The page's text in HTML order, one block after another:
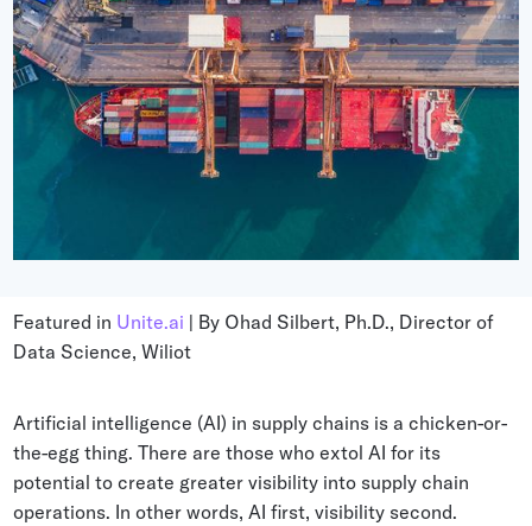
General Retail
Post & Parcel
Quick Service Restaurant
Bluetooth Sticker
Cold Chain Monitoring
Digital Product Passports
Supply Chain Visibility
Reusable Transport Tracking
Explore all the basics
Other Resources
Case Studies
Whitepapers
Featured in Unite.ai | By Ohad Silbert, Ph.D., Director of
Data Science, Wiliot
Artificial intelligence (AI) in supply chains is a chicken-or-
the-egg thing. There are those who extol AI for its
potential to create greater visibility into supply chain
operations. In other words, AI first, visibility second.